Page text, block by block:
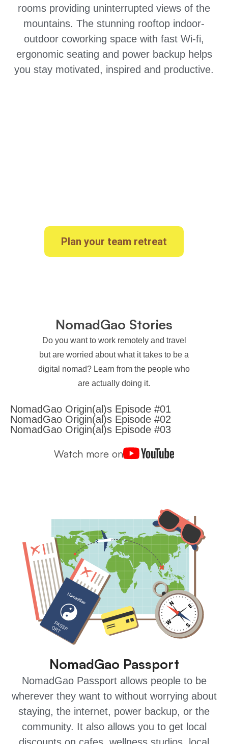
rooms providing uninterrupted views of the
mountains. The stunning rooftop indoor-
outdoor coworking space with fast Wi-fi,
ergonomic seating and power backup helps
you stay motivated, inspired and productive.
Plan your team retreat
NomadGao Stories
Do you want to work remotely and travel
but are worried about what it takes to be a
digital nomad? Learn from the people who
are actually doing it.
NomadGao Origin(al)s Episode #01
NomadGao Origin(al)s Episode #02
NomadGao Origin(al)s Episode #03
Watch more on
NomadGao Passport
NomadGao Passport allows people to be
wherever they want to without worrying about
staying, the internet, power backup, or the
community. It also allows you to get local